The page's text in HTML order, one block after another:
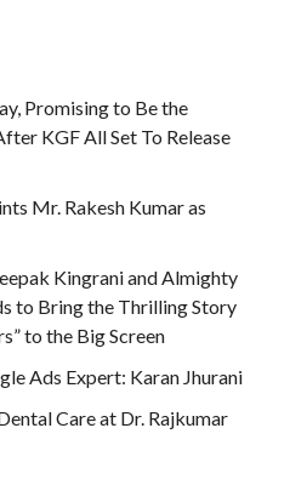
Promising to Be the
KGF All Set To Release
Mr. Rakesh Kumar as
Kingrani and Almighty
to Bring the Thrilling Story
to the Big Screen
Ads Expert: Karan Jhurani
Care at Dr. Rajkumar